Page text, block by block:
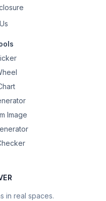
Image
in real spaces.